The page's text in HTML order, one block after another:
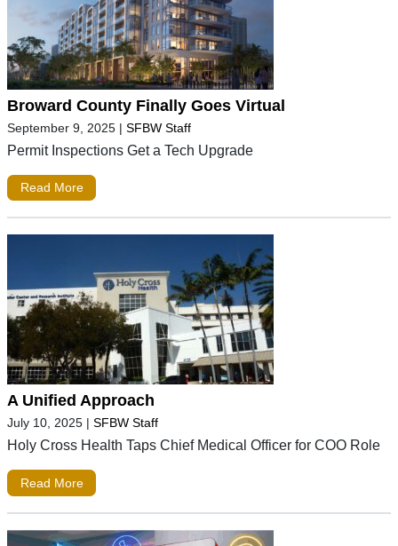
Broward County Finally Goes Virtual
September 9, 2025 | SFBW Staff
Permit Inspections Get a Tech Upgrade
Read More
A Unified Approach
July 10, 2025 | SFBW Staff
Holy Cross Health Taps Chief Medical Officer for COO Role
Read More